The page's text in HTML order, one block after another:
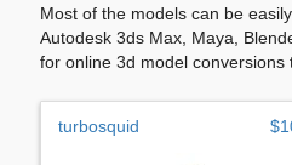
Most of the models can be
Autodesk 3ds Max, Maya,
for online 3d model conversions
turbosquid